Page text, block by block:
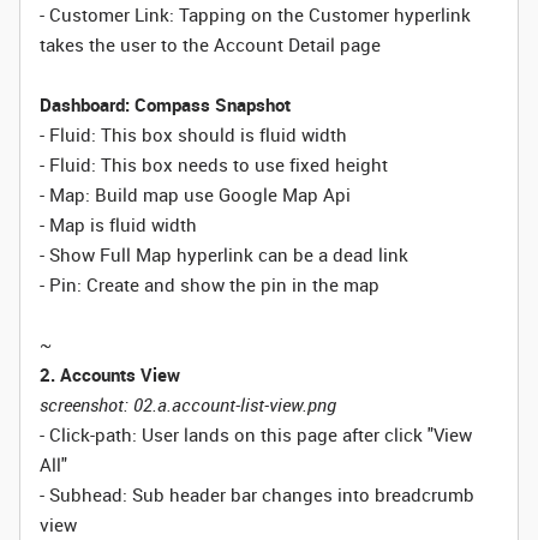
- Customer Link: Tapping on the Customer hyperlink
takes the user to the Account Detail page
Dashboard: Compass Snapshot
- Fluid: This box should is fluid width
- Fluid: This box needs to use fixed height
- Map: Build map use Google Map Api
- Map is fluid width
- Show Full Map hyperlink can be a dead link
- Pin: Create and show the pin in the map
~
2. Accounts View
screenshot: 02.a.account-list-view.png
- Click-path: User lands on this page after click "View
All"
- Subhead: Sub header bar changes into breadcrumb
view